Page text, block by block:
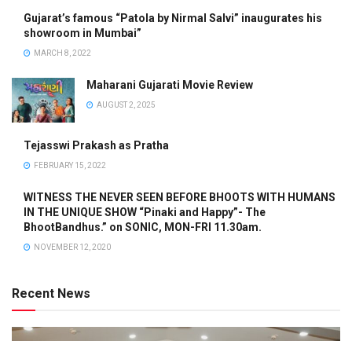
Gujarat’s famous “Patola by Nirmal Salvi” inaugurates his
showroom in Mumbai”
MARCH 8, 2022
Maharani Gujarati Movie Review
AUGUST 2, 2025
Tejasswi Prakash as Pratha
FEBRUARY 15, 2022
WITNESS THE NEVER SEEN BEFORE BHOOTS WITH HUMANS
IN THE UNIQUE SHOW “Pinaki and Happy”- The
BhootBandhus.” on SONIC, MON-FRI 11.30am.
NOVEMBER 12, 2020
Recent News